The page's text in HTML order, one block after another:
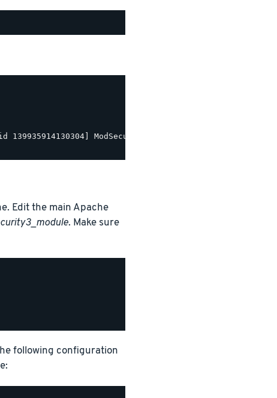
139935914130304] ModSecurity for Apache/2.9.5 (http://
Edit the main Apache
. Make sure
following configuration